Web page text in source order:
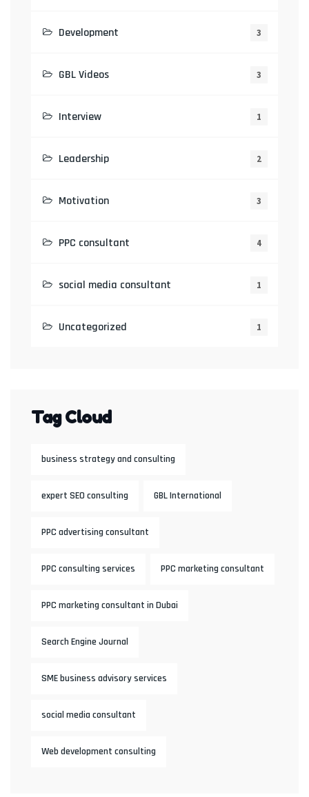
Development 3
GBL Videos 3
Interview 1
Leadership 2
Motivation 3
PPC consultant 4
social media consultant 1
Uncategorized 1
Tag Cloud
business strategy and consulting
expert SEO consulting GBL International
PPC advertising consultant
PPC consulting services PPC marketing consultant
PPC marketing consultant in Dubai
Search Engine Journal
SME business advisory services
social media consultant
Web development consulting